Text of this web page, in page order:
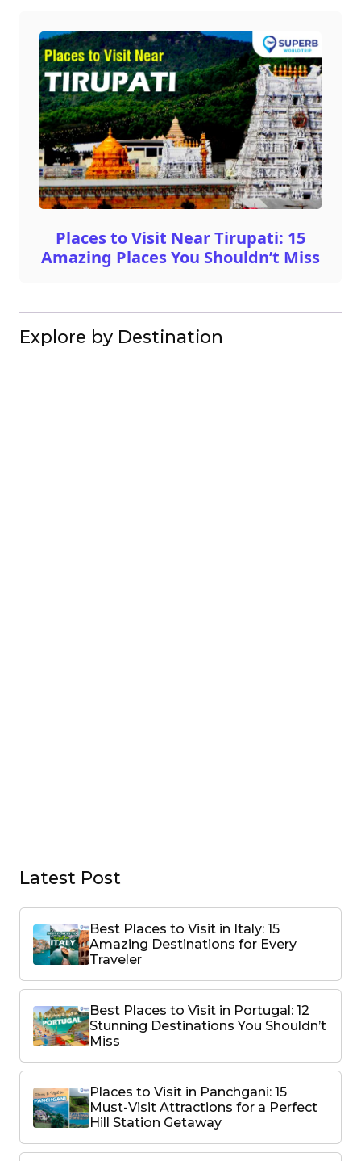
Places to Visit Near Tirupati: 15
Amazing Places You Shouldn’t Miss
Explore by Destination
Latest Post
Best Places to Visit in Italy: 15
Amazing Destinations for Every
Traveler
Best Places to Visit in Portugal: 12
Stunning Destinations You Shouldn’t
Miss
Places to Visit in Panchgani: 15
Must-Visit Attractions for a Perfect
Hill Station Getaway